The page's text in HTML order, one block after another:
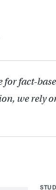
for fact-
we rely